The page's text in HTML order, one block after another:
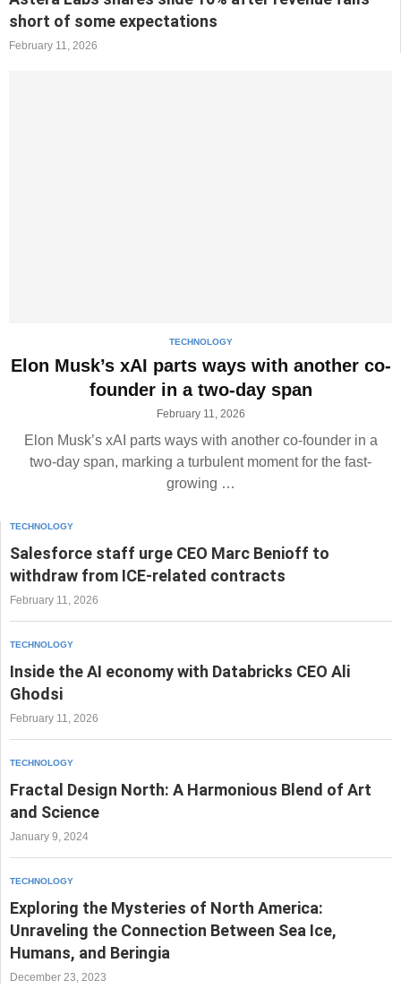
short of some expectations
February 11, 2026
TECHNOLOGY
Elon Musk’s xAI parts ways with another co-
founder in a two-day span
February 11, 2026
Elon Musk’s xAI parts ways with another co-founder in a
two-day span, marking a turbulent moment for the fast-
growing …
TECHNOLOGY
Salesforce staff urge CEO Marc Benioff to
withdraw from ICE-related contracts
February 11, 2026
TECHNOLOGY
Inside the AI economy with Databricks CEO Ali
Ghodsi
February 11, 2026
TECHNOLOGY
Fractal Design North: A Harmonious Blend of Art
and Science
January 9, 2024
TECHNOLOGY
Exploring the Mysteries of North America:
Unraveling the Connection Between Sea Ice,
Humans, and Beringia
December 23, 2023